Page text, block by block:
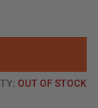
OUT OF STOCK